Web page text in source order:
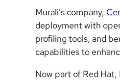
Murali’s company,
deployment with
profiling tools, and
capabilities to
Now part of Red Hat,